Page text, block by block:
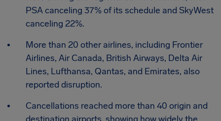
PSA canceling 37% of its schedule and SkyWest
canceling 22%.
More than 20 other airlines, including Frontier
Airlines, Air Canada, British Airways, Delta Air
Lines, Lufthansa, Qantas, and Emirates, also
reported disruption.
Cancellations reached more than 40 origin and